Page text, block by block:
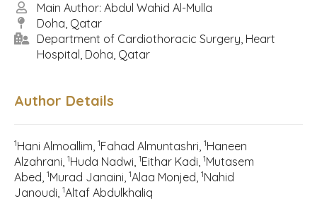
Main Author: Abdul Wahid Al-Mulla
Doha, Qatar
Department of Cardiothoracic Surgery, Heart
Hospital, Doha, Qatar
Author Details
1Hani Almoallim, 1Fahad Almuntashri, 1Haneen
Alzahrani, 1Huda Nadwi, 1Eithar Kadi, 1Mutasem
Abed, 1Murad Janaini, 1Alaa Monjed, 1Nahid
Janoudi, 1Altaf Abdulkhaliq